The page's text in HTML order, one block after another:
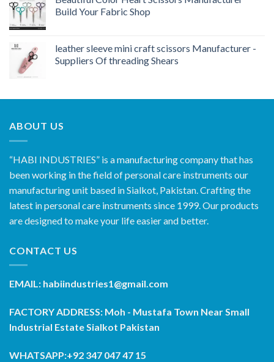
Build Your Fabric Shop
leather sleeve mini craft scissors Manufacturer -
Suppliers Of threading Shears
ABOUT US
“HABI INDUSTRIES” is a manufacturing company that has
been working in the field of personal care instruments our
manufacturing unit based in Sialkot, Pakistan. Crafting the
latest in personal care instruments since 1999. Our products
are designed to make your life easier and better.
CONTACT US
EMAIL: habiindustries1@gmail.com
FACTORY ADDRESS: Moh - Mustafa Town Near Small
Industrial Estate Sialkot Pakistan
WHATSAPP:+92 347 047 47 15